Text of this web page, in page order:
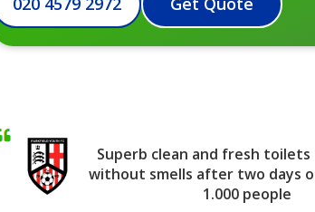
Superb clean and fresh
without smells after two days
1.000 people